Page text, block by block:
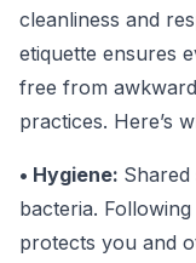
cleanliness and
etiquette ensures
free from
practices. Here’s
• Hygiene:
bacteria.
protects you and